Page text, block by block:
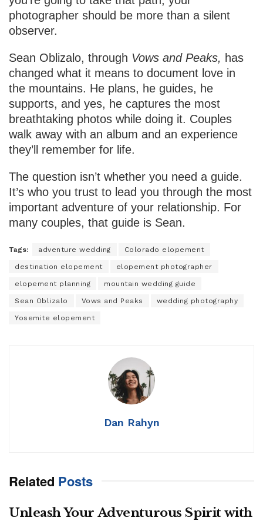
photographer should be more than a silent
observer.
Sean Oblizalo, through Vows and Peaks, has
changed what it means to document love in
the mountains. He plans, he guides, he
supports, and yes, he captures the most
breathtaking photos while doing it. Couples
walk away with an album and an experience
they’ll remember for life.
The question isn’t whether you need a guide.
It’s who you trust to lead you through the most
important adventure of your relationship. For
many couples, that guide is Sean.
Tags: adventure wedding Colorado elopement
destination elopement elopement photographer
elopement planning mountain wedding guide
Sean Oblizalo Vows and Peaks wedding photography
Yosemite elopement
Dan Rahyn
Related Posts
Unleash Your Adventurous Spirit with